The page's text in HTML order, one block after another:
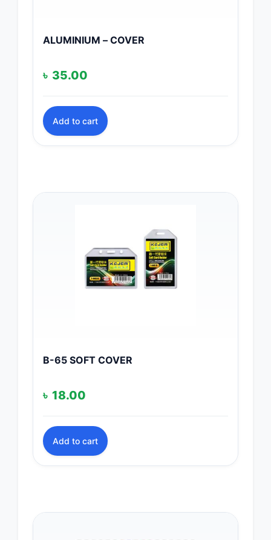
ALUMINIUM – COVER
৳ 35.00
Add to cart
B-65 SOFT COVER
৳ 18.00
Add to cart